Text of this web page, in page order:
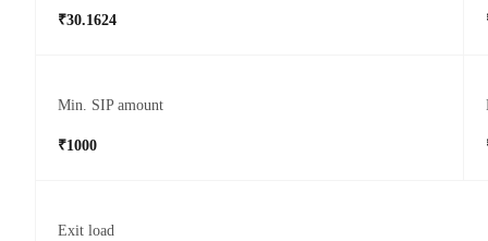
₹30.1624
Min. SIP amount
₹1000
Exit load